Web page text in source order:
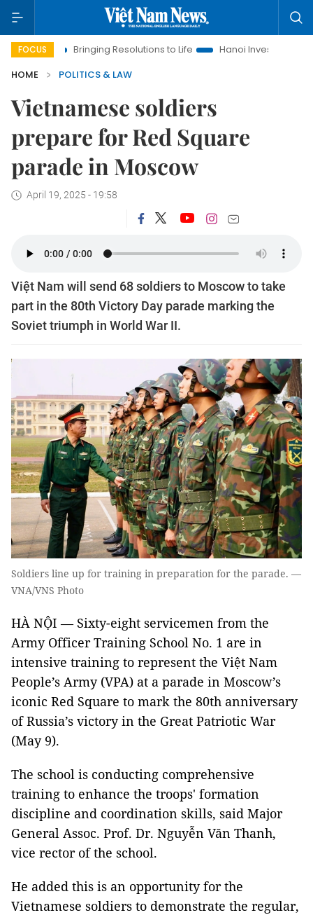
FOCUS
Bringing Resolutions to Life
Hanoi Investment Promotion
HOME
POLITICS & LAW
Vietnamese soldiers
prepare for Red Square
parade in Moscow
April 19, 2025 - 19:58
Việt Nam will send 68 soldiers to Moscow to take
part in the 80th Victory Day parade marking the
Soviet triumph in World War II.
Soldiers line up for training in preparation for the parade. —
VNA/VNS Photo
HÀ NỘI — Sixty-eight servicemen from the
Army Officer Training School No. 1 are in
intensive training to represent the Việt Nam
People’s Army (VPA) at a parade in Moscow’s
iconic Red Square to mark the 80th anniversary
of Russia’s victory in the Great Patriotic War
(May 9).
The school is conducting comprehensive
training to enhance the troops' formation
discipline and coordination skills, said Major
General Assoc. Prof. Dr. Nguyễn Văn Thanh,
vice rector of the school.
He added this is an opportunity for the
Vietnamese soldiers to demonstrate the regular,